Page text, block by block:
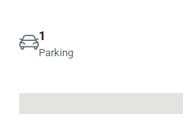
1
Parking